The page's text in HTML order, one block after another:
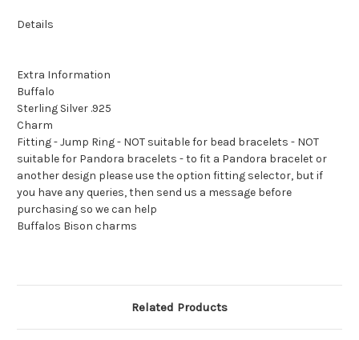
Details
Extra Information
Buffalo
Sterling Silver .925
Charm
Fitting - Jump Ring - NOT suitable for bead bracelets - NOT
suitable for Pandora bracelets - to fit a Pandora bracelet or
another design please use the option fitting selector, but if
you have any queries, then send us a message before
purchasing so we can help
Buffalos Bison charms
Related Products